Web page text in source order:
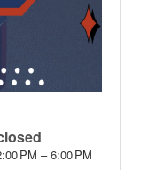
PM – 6:00 PM